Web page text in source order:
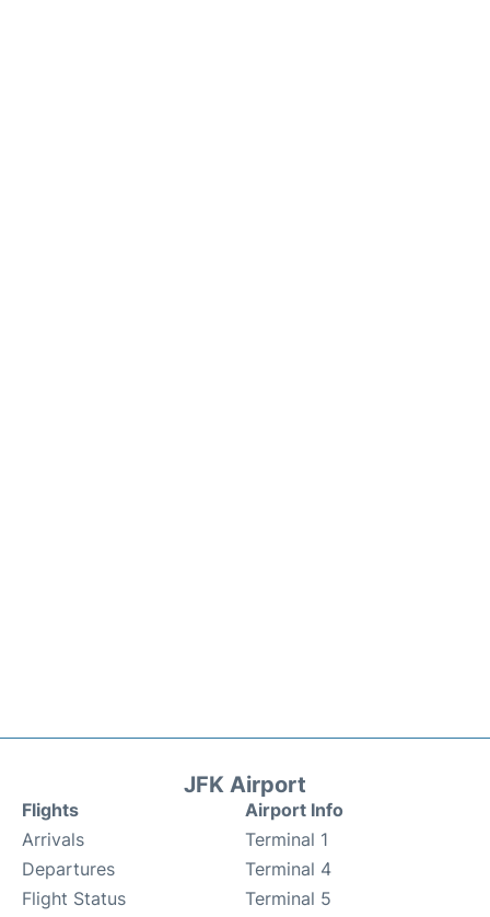
JFK Airport
Flights
Arrivals
Departures
Flight Status
Airport Info
Terminal 1
Terminal 4
Terminal 5